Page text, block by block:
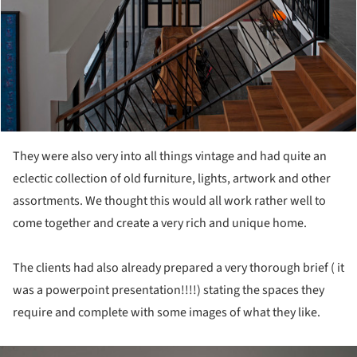
They were also very into all things vintage and had quite an
eclectic collection of old furniture, lights, artwork and other
assortments. We thought this would all work rather well to
come together and create a very rich and unique home.
The clients had also already prepared a very thorough brief ( it
was a powerpoint presentation!!!!) stating the spaces they
require and complete with some images of what they like.